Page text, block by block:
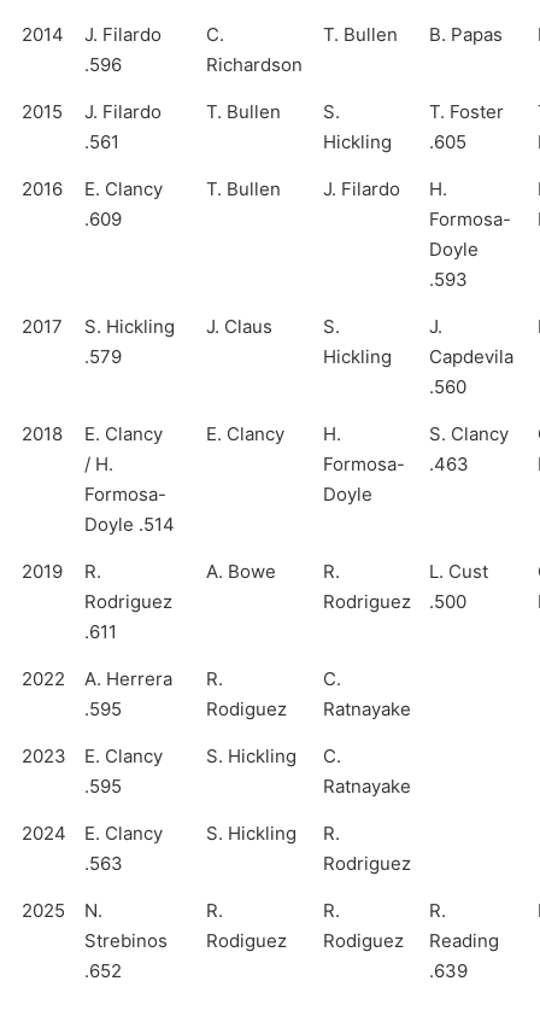
2014
J. Filardo
.596
C.
Richardson
T. Bullen B. Papas
2015
J. Filardo
.561
T. Bullen
S.
Hickling
T. Foster
.605
2016
E. Clancy
.609
T. Bullen J. Filardo
H.
Formosa-
Doyle
.593
2017
S. Hickling
.579
J. Claus
S.
Hickling
J.
Capdevila
.560
2018
E. Clancy
/ H.
Formosa-
Doyle .514
E. Clancy
H.
Formosa-
Doyle
S. Clancy
.463
2019
R.
Rodriguez
.611
A. Bowe
R.
Rodriguez
L. Cust
.500
2022
A. Herrera
.595
R.
Rodiguez
C.
Ratnayake
2023
E. Clancy
.595
S. Hickling
C.
Ratnayake
2024
E. Clancy
.563
S. Hickling
R.
Rodriguez
2025
N.
Strebinos
.652
R.
Rodiguez
R.
Rodiguez
R.
Reading
.639